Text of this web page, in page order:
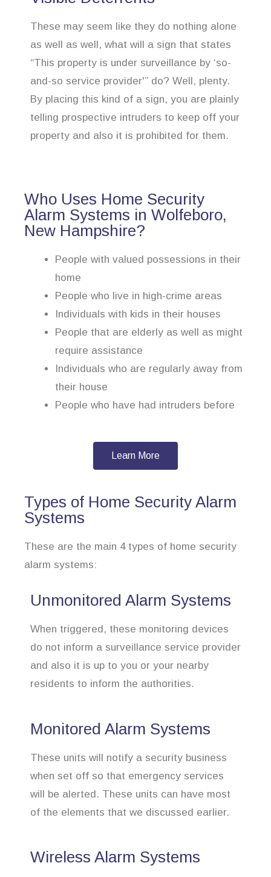
These may seem like they do nothing alone
as well as well, what will a sign that states
“This property is under surveillance by ‘so-
and-so service provider'” do? Well, plenty.
By placing this kind of a sign, you are plainly
telling prospective intruders to keep off your
property and also it is prohibited for them.
Who Uses Home Security
Alarm Systems in Wolfeboro,
New Hampshire?
People with valued possessions in their
home
People who live in high-crime areas
Individuals with kids in their houses
People that are elderly as well as might
require assistance
Individuals who are regularly away from
their house
People who have had intruders before
Learn More
Types of Home Security Alarm
Systems
These are the main 4 types of home security
alarm systems:
Unmonitored Alarm Systems
When triggered, these monitoring devices
do not inform a surveillance service provider
and also it is up to you or your nearby
residents to inform the authorities.
Monitored Alarm Systems
These units will notify a security business
when set off so that emergency services
will be alerted. These units can have most
of the elements that we discussed earlier.
Wireless Alarm Systems